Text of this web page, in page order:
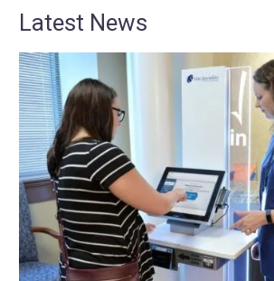
Latest News